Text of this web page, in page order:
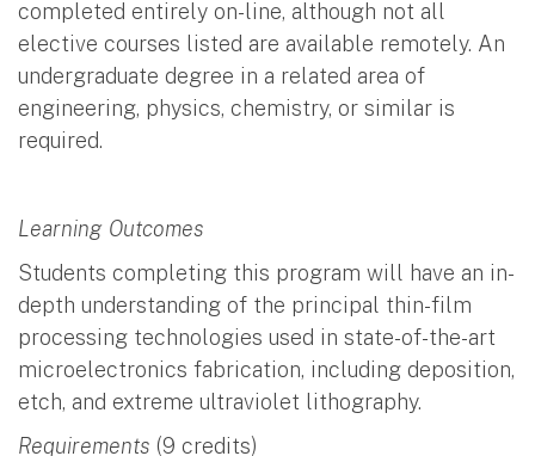
completed entirely on-line, although not all
elective courses listed are available remotely. An
undergraduate degree in a related area of
engineering, physics, chemistry, or similar is
required.
Learning Outcomes
Students completing this program will have an in-
depth understanding of the principal thin-film
processing technologies used in state-of-the-art
microelectronics fabrication, including deposition,
etch, and extreme ultraviolet lithography.
Requirements (9 credits)